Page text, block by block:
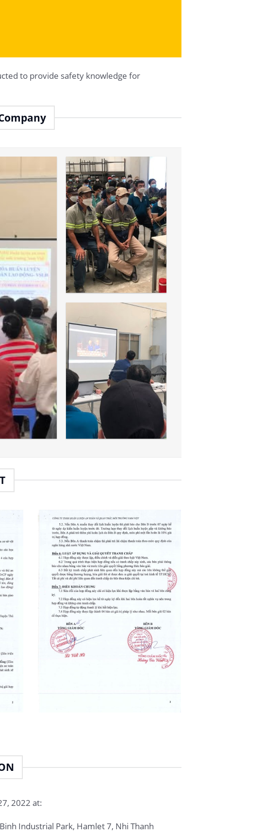
to provide safety knowledge for
2022 at:
Industrial Park, Hamlet 7, Nhi Thanh